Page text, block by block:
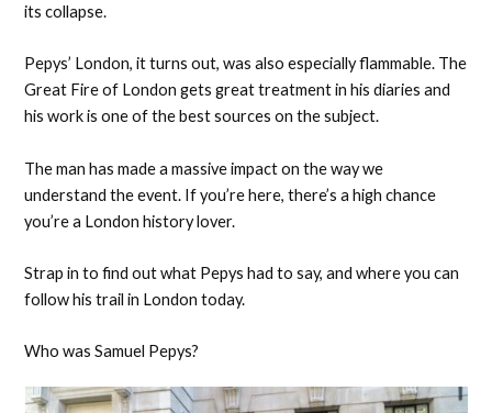
its collapse.
Pepys’ London, it turns out, was also especially flammable. The
Great Fire of London gets great treatment in his diaries and
his work is one of the best sources on the subject.
The man has made a massive impact on the way we
understand the event. If you’re here, there’s a high chance
you’re a London history lover.
Strap in to find out what Pepys had to say, and where you can
follow his trail in London today.
Who was Samuel Pepys?